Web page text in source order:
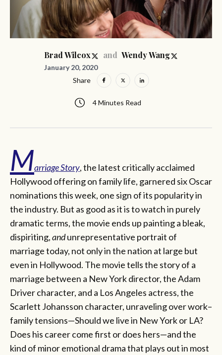
Brad Wilcox and Wendy Wang
January 20, 2020
4 Minutes Read
Share
Marriage Story, the latest critically acclaimed
Hollywood offering on family life, garnered six Oscar
nominations this week, one sign of its popularity in
the industry. But as good as it is to watch in purely
dramatic terms, the movie ends up painting a bleak,
dispiriting,andunrepresentative portrait of
marriage today, not only in the nation at large but
even in Hollywood. The movie tells the story of a
marriage between a New York director, the Adam
Driver character, and a Los Angeles actress, the
Scarlett Johansson character, unraveling over work–
family tensions—Should we live in New York or LA?
Does his career come first or does hers—and the
kind of minor emotional drama that plays out in most